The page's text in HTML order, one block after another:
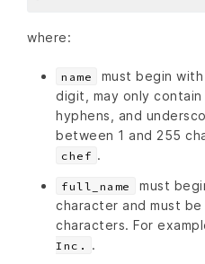
where:
name
must begin
digit, may only
hyphens, and
between 1 and 255
chef .
full_name
must
character and must
characters. For
Inc.
.